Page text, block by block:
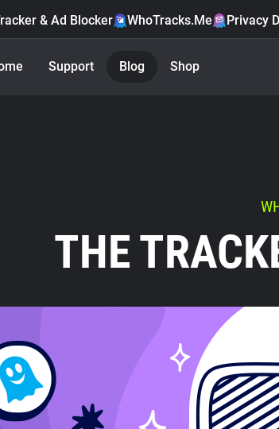
& Ad Blocker WhoTracks.Me Privacy
Support Blog Shop
THE